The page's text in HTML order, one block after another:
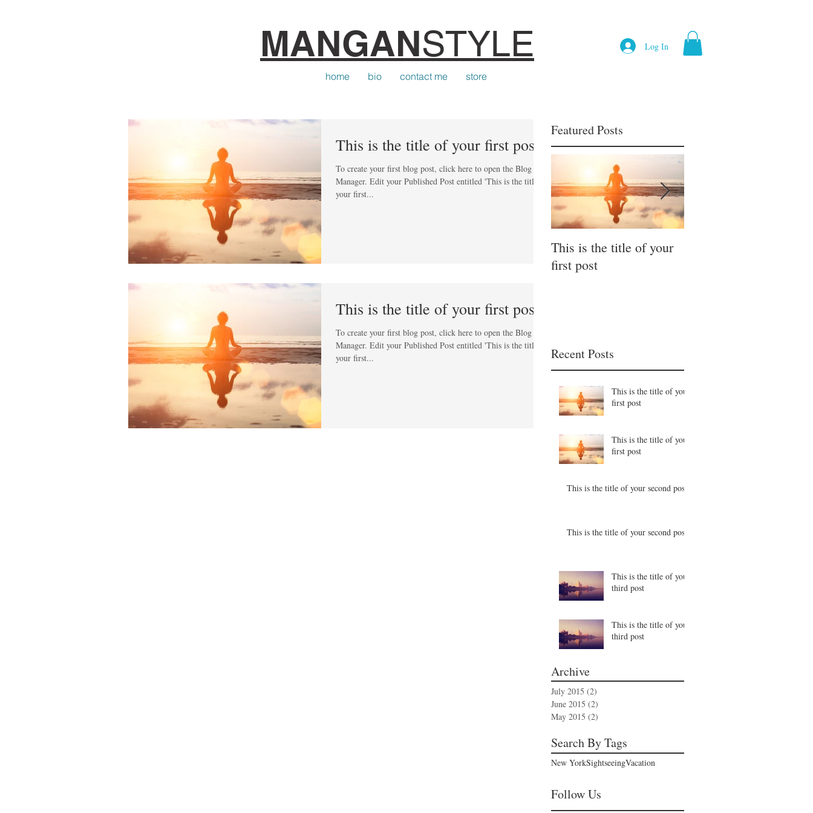
home bio contact me store
MANGANSTYLE Log In
This is the title of your first post
To create your first blog post, click here to open the Blog
Manager. Edit your Published Post entitled 'This is the title of
your first...
This is the title of your first post
To create your first blog post, click here to open the Blog
Manager. Edit your Published Post entitled 'This is the title of
your first...
Featured Posts
This is the title of your
first post
Recent Posts
This is the title of your
first post
This is the title of your
first post
This is the title of your second post
This is the title of your second post
This is the title of your
third post
This is the title of your
third post
Archive
July 2015 (2)
June 2015 (2)
May 2015 (2)
Search By Tags
New YorkSightseeingVacation
Follow Us